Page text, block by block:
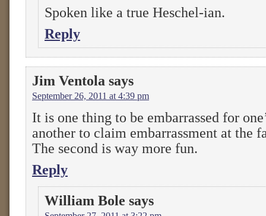
Spoken like a true Heschel-ian.
Reply
Jim Ventola says
September 26, 2011 at 4:39 pm
It is one thing to be embarrassed for
another to claim embarrassment at the
The second is way more fun.
Reply
William Bole says